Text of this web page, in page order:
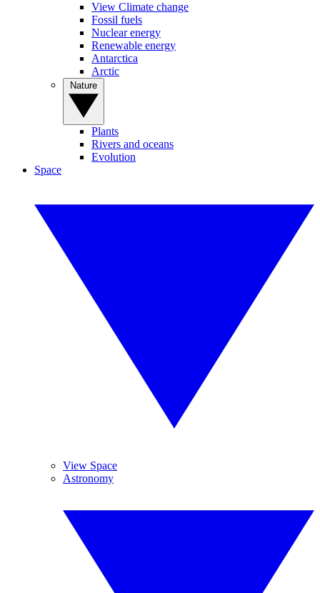
View Climate change
Fossil fuels
Nuclear energy
Renewable energy
Antarctica
Arctic
Plants
Rivers and oceans
Evolution
Space
View Space
Astronomy